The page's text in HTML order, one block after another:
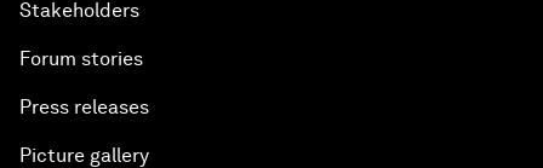
Stakeholders
Forum stories
Press releases
Picture gallery